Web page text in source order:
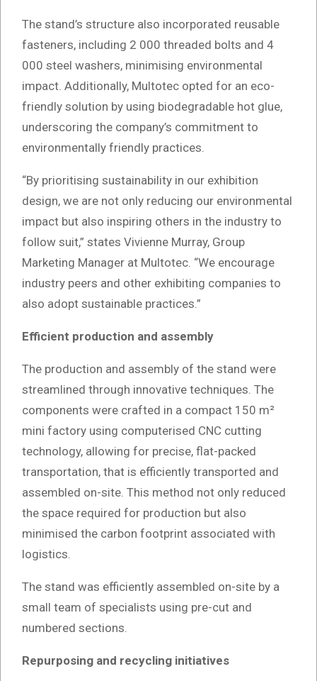
The stand’s structure also incorporated reusable
fasteners, including 2 000 threaded bolts and 4
000 steel washers, minimising environmental
impact. Additionally, Multotec opted for an eco-
friendly solution by using biodegradable hot glue,
underscoring the company’s commitment to
environmentally friendly practices.
“By prioritising sustainability in our exhibition
design, we are not only reducing our environmental
impact but also inspiring others in the industry to
follow suit,” states Vivienne Murray, Group
Marketing Manager at Multotec. “We encourage
industry peers and other exhibiting companies to
also adopt sustainable practices.”
Efficient production and assembly
The production and assembly of the stand were
streamlined through innovative techniques. The
components were crafted in a compact 150 m²
mini factory using computerised CNC cutting
technology, allowing for precise, flat-packed
transportation, that is efficiently transported and
assembled on-site. This method not only reduced
the space required for production but also
minimised the carbon footprint associated with
logistics.
The stand was efficiently assembled on-site by a
small team of specialists using pre-cut and
numbered sections.
Repurposing and recycling initiatives